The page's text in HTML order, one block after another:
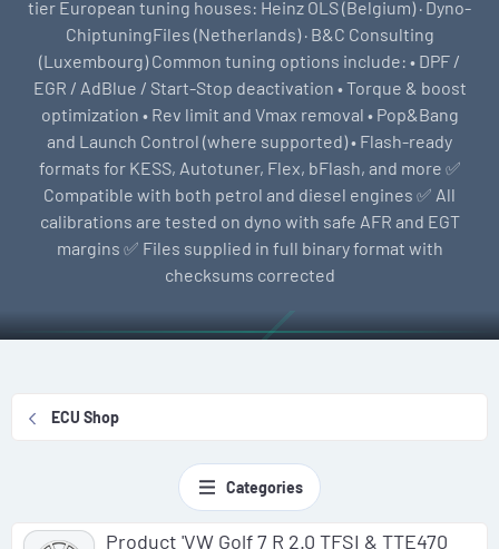
tier European tuning houses: Heinz OLS (Belgium) · Dyno-
ChiptuningFiles (Netherlands) · B&C Consulting
(Luxembourg) Common tuning options include: • DPF /
EGR / AdBlue / Start-Stop deactivation • Torque & boost
optimization • Rev limit and Vmax removal • Pop&Bang
and Launch Control (where supported) • Flash-ready
formats for KESS, Autotuner, Flex, bFlash, and more ✅
Compatible with both petrol and diesel engines ✅ All
calibrations are tested on dyno with safe AFR and EGT
margins ✅ Files supplied in full binary format with
checksums corrected
ECU Shop
Categories
Product 'VW Golf 7 R 2.0 TFSI & TTE470